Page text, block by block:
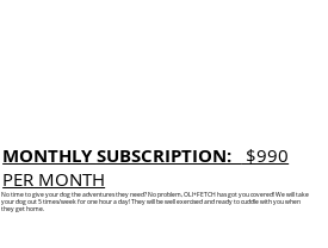
No time to give your dog the adventures they need? No problem, OLI+FETCH has got you covered! We will take
your dog out 5 times/week for one hour a day! They will be well exercised and ready to cuddle with you when
they get home.
MONTHLY SUBSCRIPTION:
$990
PER MONTH